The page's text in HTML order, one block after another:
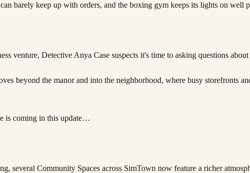
barely keep up with orders, and the boxing gym keeps its lights on well
venture, Detective Anya Case suspects it's time to asking questions
beyond the manor and into the neighborhood, where busy storefronts
is coming in this update…
several Community Spaces across SimTown now feature a richer